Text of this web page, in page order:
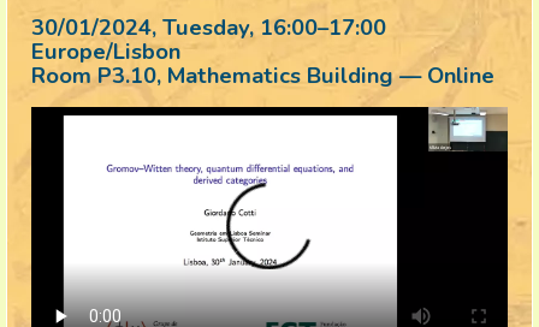
30/01/2024, Tuesday, 16:00–17:00
Europe/Lisbon
Room P3.10, Mathematics Building — Online